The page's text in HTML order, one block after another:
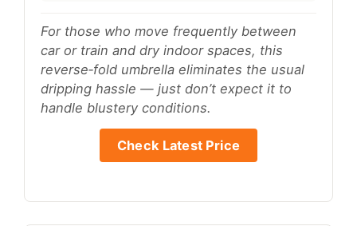
For those who move frequently between
car or train and dry indoor spaces, this
reverse‑fold umbrella eliminates the usual
dripping hassle — just don’t expect it to
handle blustery conditions.
Check Latest Price